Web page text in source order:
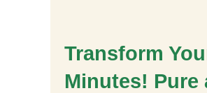
Transform
Minutes!